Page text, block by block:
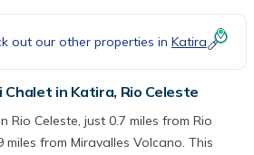
out our other properties in Katira
Chalet in Katira, Rio Celeste
Rio Celeste, just 0.7 miles from Rio
from Miravalles Volcano. This